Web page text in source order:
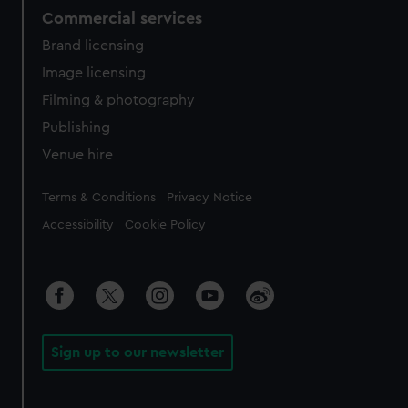
Commercial services
Brand licensing
Image licensing
Filming & photography
Publishing
Venue hire
Legal
Terms & Conditions Privacy Notice
Accessibility Cookie Policy
Sign up to our newsletter